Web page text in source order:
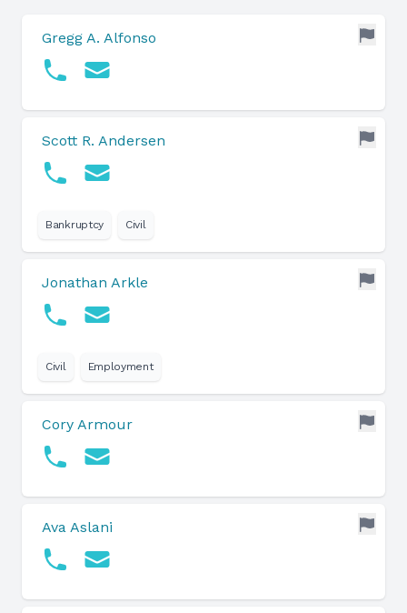
Gregg A. Alfonso
Scott R. Andersen
Bankruptcy Civil
Jonathan Arkle
Civil Employment
Cory Armour
Ava Aslani